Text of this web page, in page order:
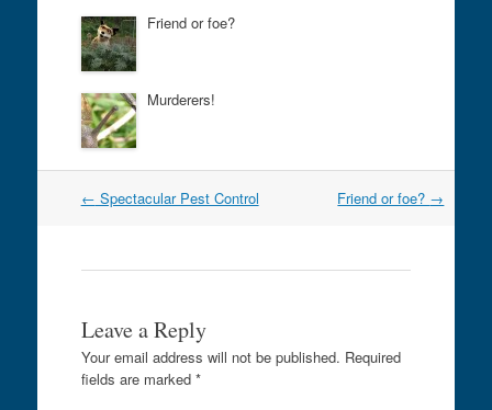
Friend or foe?
Murderers!
Post
← Spectacular Pest Control Friend or foe? →
Leave a Reply
Your email address will not be published. Required
fields are marked *